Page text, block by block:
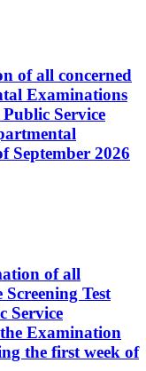
of all concerned
Examinations
Service
September 2026
of all
Test
Service
Examination
the first week of